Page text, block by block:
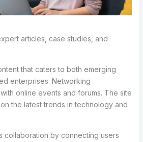
articles, case studies, and
that caters to both emerging
enterprises. Networking
online events and forums. The site
the latest trends in technology and
collaboration by connecting users